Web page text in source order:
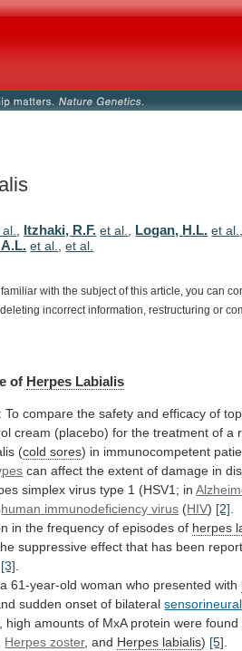
al., Itzhaki, R.F. et al., Logan, H.L. et al.
et al.,et al.
familiar with the subject of this article, you can
deleting incorrect information, restructuring or
of Herpes Labialis
To compare the safety and efficacy of
cream (placebo) for the treatment of a
(cold sores) in immunocompetent
can affect the extent of damage in
simplex virus type 1 (HSV1; in
human immunodeficiency virus (HIV) [2]
in the frequency of episodes of herpes
suppressive effect that has been
[3]
a 61-year-old woman who presented with
sudden onset of bilateral sensorineural
high amounts of MxA protein were found
Herpes zoster, and Herpes labialis) [5]